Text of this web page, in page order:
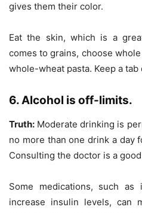
gives them their color.
Eat the skin, which is a
comes to grains, choose
whole-wheat pasta. Keep a tab
6. Alcohol is off-limits.
Truth: Moderate drinking is
no more than one drink a day
Consulting the doctor is a
Some medications, such
increase insulin levels, can